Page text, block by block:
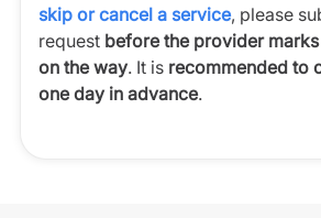
skip or cancel a service, please
request before the provider
on the way. It is recommended to
one day in advance.